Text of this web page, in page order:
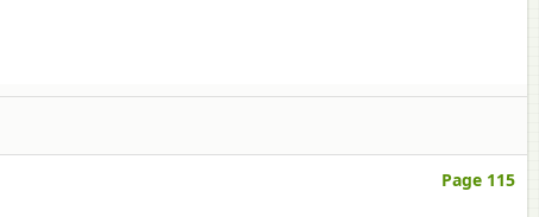
Page 115